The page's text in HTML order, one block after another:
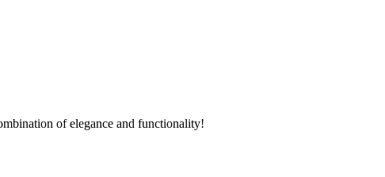
of elegance and functionality!